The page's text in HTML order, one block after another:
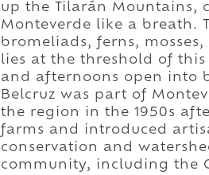
up the Tilarán
Monteverde like a breath.
bromeliads, ferns,
lies at the threshold of
and afternoons open into
Belcruz was part of
the region in the 1950s
farms and introduced
conservation and
community, including the